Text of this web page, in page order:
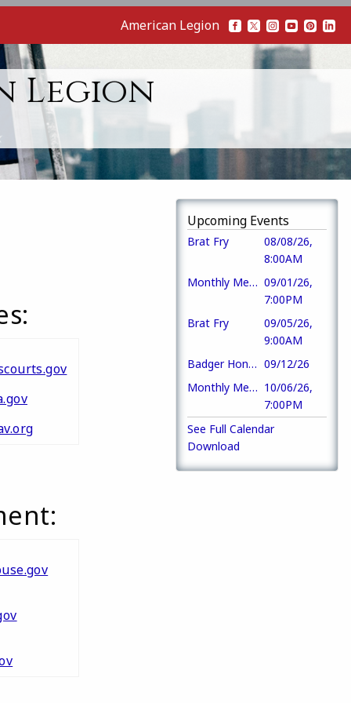
Legion
American Legion
Upcoming Events
Brat Fry
08/08/26,
8:00AM
Monthly Meeting 09/01/26,
7:00PM
Brat Fry
09/05/26,
9:00AM
Badger Honor Flight 09/12/26
Monthly Meeting 10/06/26,
7:00PM
See Full Calendar
Download